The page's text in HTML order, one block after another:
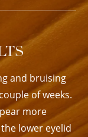
and bruising
of weeks.
more
lower eyelid